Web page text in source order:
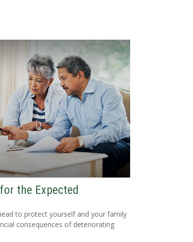
the Expected
to protect yourself and your family
consequences of deteriorating